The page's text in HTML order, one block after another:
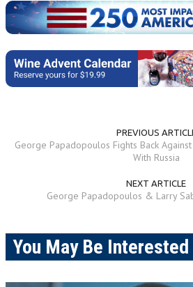
PREVIOUS
George Papadopoulos Fights Back
With Russia
NEXT ARTICLE
George Papadopoulos & Larry
You May Be